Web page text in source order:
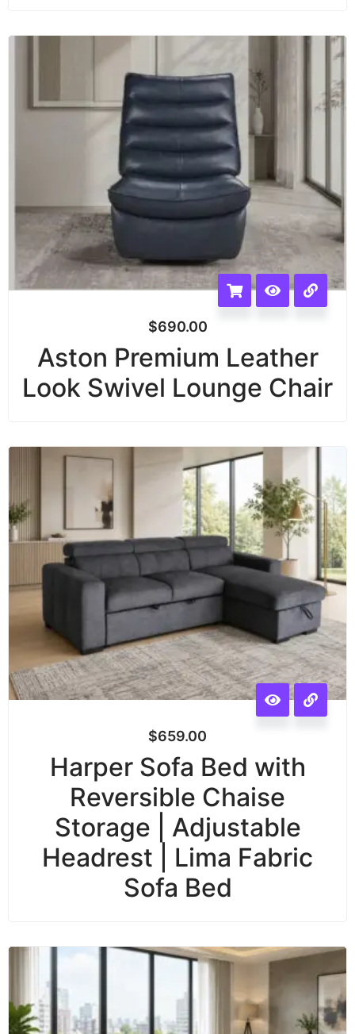
$690.00
Aston Premium Leather
Look Swivel Lounge Chair
$659.00
Harper Sofa Bed with
Reversible Chaise
Storage | Adjustable
Headrest | Lima Fabric
Sofa Bed